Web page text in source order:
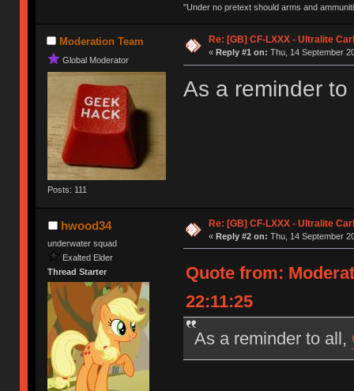
"Under no pretext should arms and
Moderation Team
Global Moderator
Posts: 111
Re: [GB] CF-LXXX - Ultralite
« Reply #1 on: Thu, 14 September
As a reminder
hwood34
underwater squad
Exalted Elder
Thread Starter
Re: [GB] CF-LXXX - Ultralite
« Reply #2 on: Thu, 14 September
Quote from:
22:11:25
As a reminder to all,